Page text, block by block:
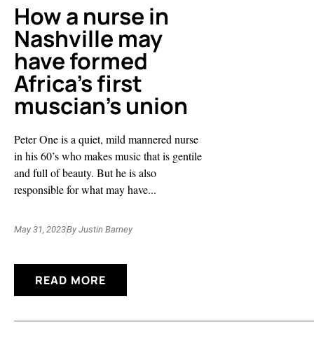
How a nurse in
Nashville may
have formed
Africa’s first
muscian’s union
Peter One is a quiet, mild mannered nurse
in his 60’s who makes music that is gentile
and full of beauty. But he is also
responsible for what may have...
May 31, 2023By Justin Barney
READ MORE